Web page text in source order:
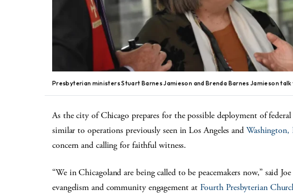
Presbyterian ministers Stuart Barnes Jamieson and Brenda Barnes Jamieson
As the city of Chicago prepares for the possible deployment of
similar to operations previously seen in Los Angeles and
concern and calling for faithful witness.
“We in Chicagoland are being called to be peacemakers now,” said
evangelism and community engagement atFourth Presbyterian